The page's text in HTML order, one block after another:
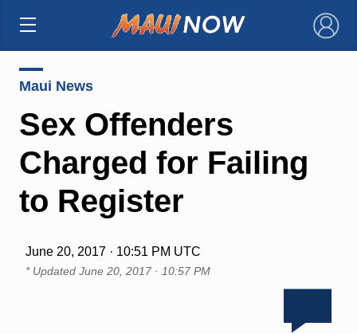
×
Maui News
Sex Offenders
Charged for Failing
to Register
June 20, 2017 · 10:51 PM UTC
* Updated June 20, 2017 · 10:57 PM